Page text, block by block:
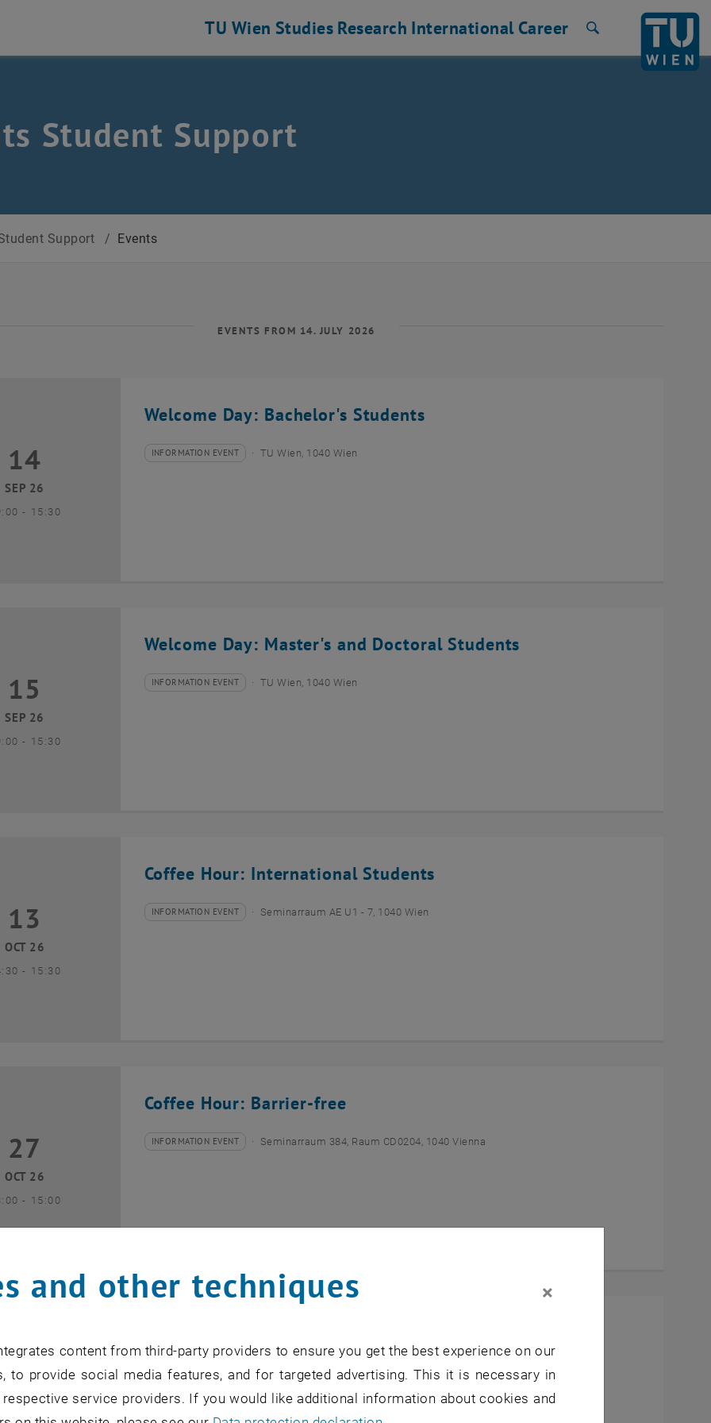
TU Wien Studies Research International Career
Student Support
Support / Events
EVENTS FROM 14. JULY 2026
Welcome Day: Bachelor's Students
September 2026
14
SEP 26
- until
15:30
Type of event:
INFORMATION EVENT
Event location: TU Wien, 1040 Wien
Welcome Day: Master's and Doctoral Students
September 2026
15
SEP 26
- until
15:30
Type of event:
INFORMATION EVENT
Event location: TU Wien, 1040 Wien
Coffee Hour: International Students
October 2026
13
OCT 26
- until
15:30
Type of event:
INFORMATION EVENT
Event location: Seminarraum AE U1 - 7, 1040 Wien
Coffee Hour: Barrier-free
October 2026
27
OCT 26
- until
15:00
Type of event:
INFORMATION EVENT
Event location: Seminarraum 384, Raum CD0204, 1040 Vienna
November 2026
10
NOV 26
Type of event:
INFORMATION EVENT
Event location: Seminarraum AE U1 - 7, 1040 Wien
and other techniques ×
content from third-party providers to ensure you get the best experience on our
to provide social media features, and for targeted advertising. This it is necessary in
service providers. If you would like additional information about cookies and